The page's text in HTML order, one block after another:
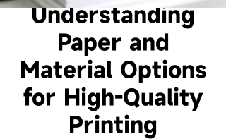
Understanding
Paper and
Material Options
for High-Quality
Printing